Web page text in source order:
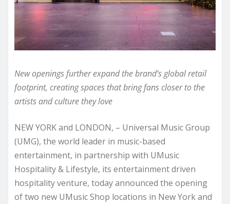
New openings further expand the brand’s global retail
footprint, creating spaces that bring fans closer to the
artists and culture they love
NEW YORK and LONDON, – Universal Music Group
(UMG), the world leader in music-based
entertainment, in partnership with UMusic
Hospitality & Lifestyle, its entertainment driven
hospitality venture, today announced the opening
of two new UMusic Shop locations in New York and